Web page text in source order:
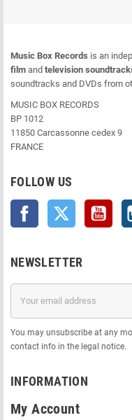
Music Box Records is an
film and television
soundtracks and DVDs from
MUSIC BOX RECORDS
BP 1012
11850 Carcassonne cedex 9
FRANCE
FOLLOW US
Facebook Twitter
NEWSLETTER
You may unsubscribe at any
contact info in the legal notice.
INFORMATION
My Account